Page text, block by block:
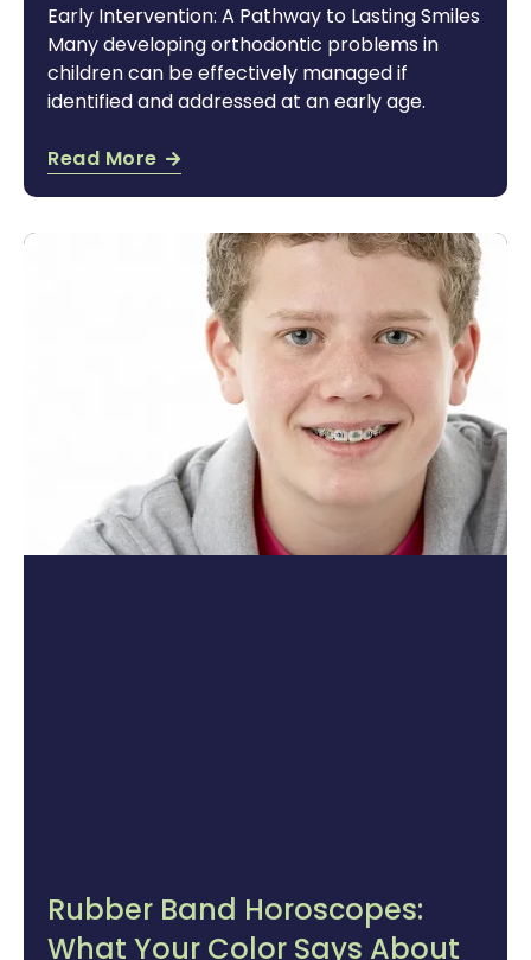
Early Intervention: A Pathway to Lasting Smiles
Many developing orthodontic problems in
children can be effectively managed if
identified and addressed at an early age.
Read More
Rubber Band Horoscopes:
What Your Color Says About